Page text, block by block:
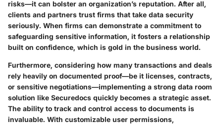
risks—it can bolster an organization’s reputation. After all,
clients and partners trust firms that take data security
seriously. When firms can demonstrate a commitment to
safeguarding sensitive information, it fosters a relationship
built on confidence, which is gold in the business world.
Furthermore, considering how many transactions and deals
rely heavily on documented proof—be it licenses, contracts,
or sensitive negotiations—implementing a strong data room
solution like Securedocs quickly becomes a strategic asset.
The ability to track and control access to documents is
invaluable. With customizable user permissions,